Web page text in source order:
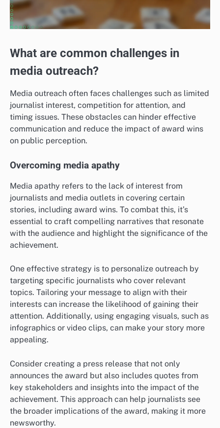
What are common challenges in
media outreach?
Media outreach often faces challenges such as limited
journalist interest, competition for attention, and
timing issues. These obstacles can hinder effective
communication and reduce the impact of award wins
on public perception.
Overcoming media apathy
Media apathy refers to the lack of interest from
journalists and media outlets in covering certain
stories, including award wins. To combat this, it’s
essential to craft compelling narratives that resonate
with the audience and highlight the significance of the
achievement.
One effective strategy is to personalize outreach by
targeting specific journalists who cover relevant
topics. Tailoring your message to align with their
interests can increase the likelihood of gaining their
attention. Additionally, using engaging visuals, such as
infographics or video clips, can make your story more
appealing.
Consider creating a press release that not only
announces the award but also includes quotes from
key stakeholders and insights into the impact of the
achievement. This approach can help journalists see
the broader implications of the award, making it more
newsworthy.